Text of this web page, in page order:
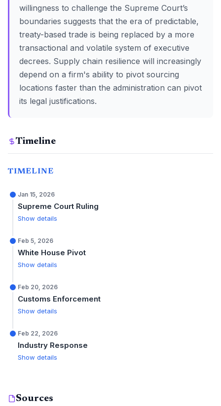
willingness to challenge the Supreme Court’s
boundaries suggests that the era of predictable,
treaty-based trade is being replaced by a more
transactional and volatile system of executive
decrees. Supply chain resilience will increasingly
depend on a firm's ability to pivot sourcing
locations faster than the administration can pivot
its legal justifications.
Timeline
TIMELINE
Jan 15, 2026
Supreme Court Ruling
Show details
Feb 5, 2026
White House Pivot
Show details
Feb 20, 2026
Customs Enforcement
Show details
Feb 22, 2026
Industry Response
Show details
Sources